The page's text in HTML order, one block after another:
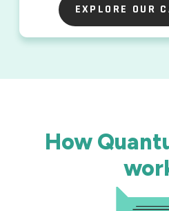
EXPLORE OUR
EXPLORE OUR
How